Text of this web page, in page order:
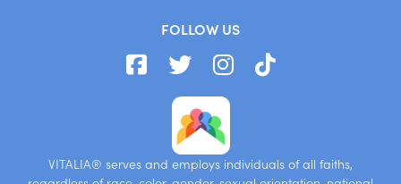
FOLLOW US
VITALIA® serves and employs individuals of all faiths,